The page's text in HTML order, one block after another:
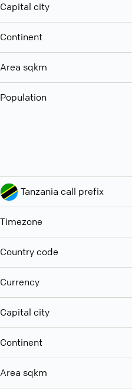
Capital city
Continent
Area sqkm
Population
Tanzania call prefix
Timezone
Country code
Currency
Capital city
Continent
Area sqkm